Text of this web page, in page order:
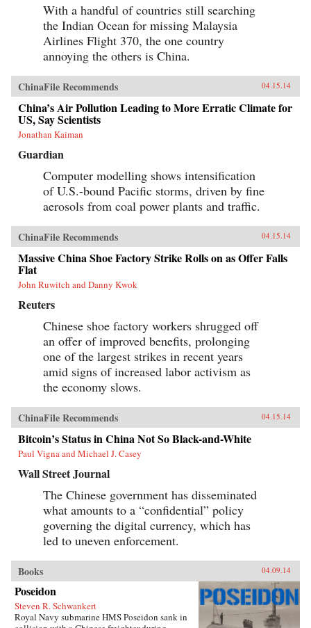
With a handful of countries still searching
the Indian Ocean for missing Malaysia
Airlines Flight 370, the one country
annoying the others is China.
ChinaFile Recommends 04.15.14
China’s Air Pollution Leading to More Erratic Climate for
US, Say Scientists
Jonathan Kaiman
Guardian
Computer modelling shows intensification
of U.S.-bound Pacific storms, driven by fine
aerosols from coal power plants and traffic.
ChinaFile Recommends 04.15.14
Massive China Shoe Factory Strike Rolls on as Offer Falls
Flat
John Ruwitch and Danny Kwok
Reuters
Chinese shoe factory workers shrugged off
an offer of improved benefits, prolonging
one of the largest strikes in recent years
amid signs of increased labor activism as
the economy slows.
ChinaFile Recommends 04.15.14
Bitcoin’s Status in China Not So Black-and-White
Paul Vigna and Michael J. Casey
Wall Street Journal
The Chinese government has disseminated
what amounts to a “confidential” policy
governing the digital currency, which has
led to uneven enforcement.
Books 04.09.14
Poseidon
Steven R. Schwankert
Royal Navy submarine HMS Poseidon sank in